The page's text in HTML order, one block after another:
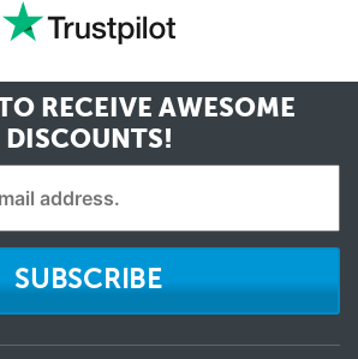
RECEIVE AWESOME
DISCOUNTS!
SUBSCRIBE